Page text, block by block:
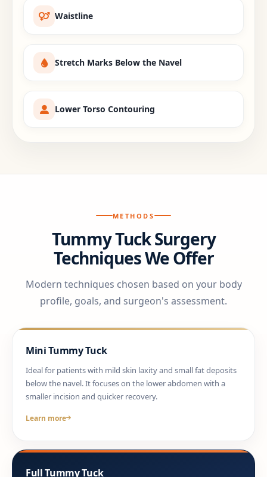
Waistline
Stretch Marks Below the Navel
Lower Torso Contouring
METHODS
Tummy Tuck Surgery
Techniques We Offer
Modern techniques chosen based on your body
profile, goals, and surgeon's assessment.
Mini Tummy Tuck
Ideal for patients with mild skin laxity and small fat deposits
below the navel. It focuses on the lower abdomen with a
smaller incision and quicker recovery.
Learn more
Full Tummy Tuck